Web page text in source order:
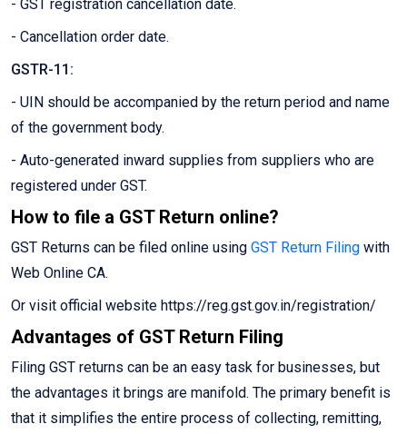
- GST registration cancellation date.
- Cancellation order date.
GSTR-11:
- UIN should be accompanied by the return period and name
of the government body.
- Auto-generated inward supplies from suppliers who are
registered under GST.
How to file a GST Return online?
GST Returns can be filed online using GST Return Filing with
Web Online CA.
Or visit official website https://reg.gst.gov.in/registration/
Advantages of GST Return Filing
Filing GST returns can be an easy task for businesses, but
the advantages it brings are manifold. The primary benefit is
that it simplifies the entire process of collecting, remitting,